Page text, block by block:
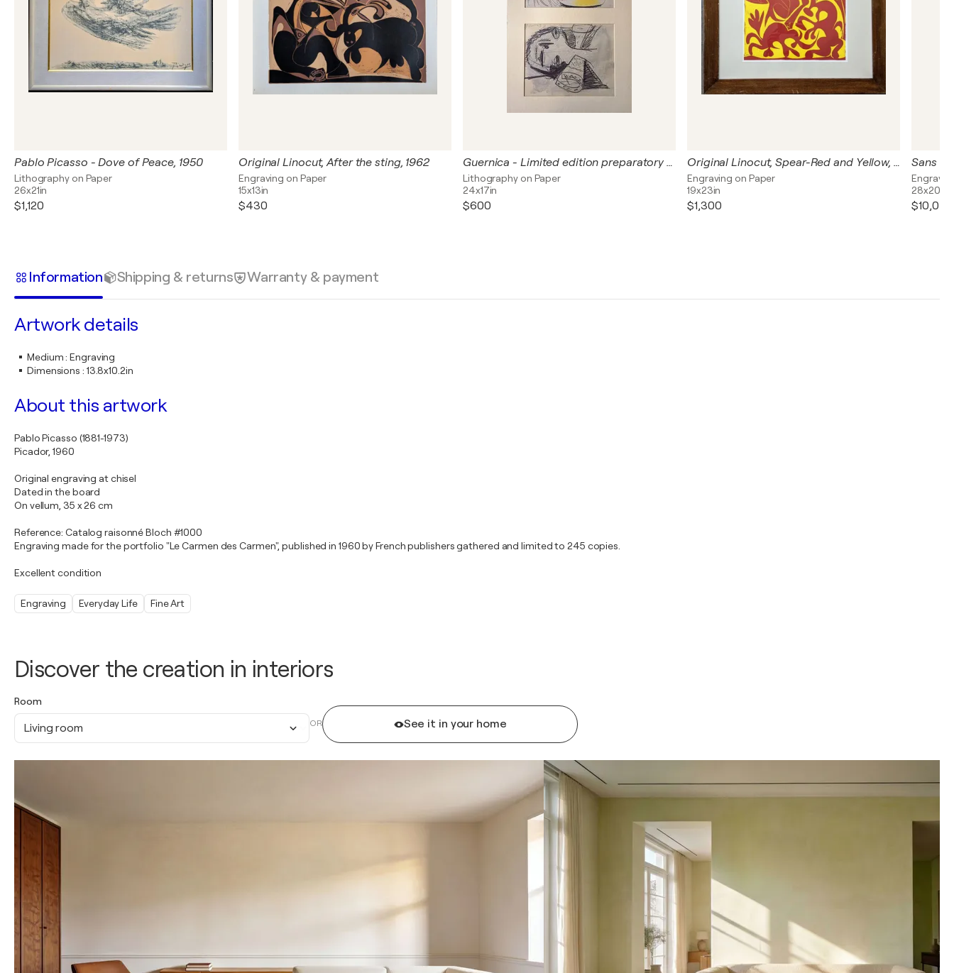
Discover the creation in interiors
Room
Living room OR See it in your home
Pablo Picasso - Dove of Peace, 1950
Lithography on Paper
26x21in
$1,120
Original Linocut, After the sting, 1962
Engraving on Paper
15x13in
$430
Guernica - Limited edition preparatory sketches
Lithography on Paper
24x17in
$600
Original Linocut, Spear-Red and Yellow, 1962
Engraving on Paper
19x23in
$1,300
Sans
28x20in
$10,040
Information Shipping & returns Warranty & payment
Artwork details
Medium:Engraving
Dimensions : 13.8x10.2in
About this artwork
Pablo Picasso (1881-1973)
Picador, 1960
Original engraving at chisel
Dated in the board
On vellum, 35 x 26 cm
Reference: Catalog raisonné Bloch #1000
Engraving made for the portfolio "Le Carmen des Carmen", published in 1960 by French publishers gathered and limited to 245 copies.
Excellent condition
Engraving Everyday Life Fine Art